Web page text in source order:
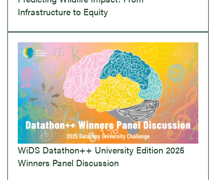
Infrastructure to Equity
WiDS Datathon++ University Edition 2025
Winners Panel Discussion